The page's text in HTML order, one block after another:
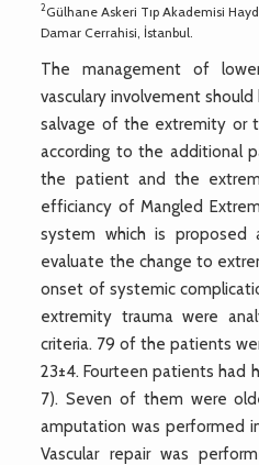
2Gülhane Askeri Tıp Akademisi
Damar Cerrahisi, İstanbul.
The management of
vasculary involvement
salvage of the extremity or
according to the additional
the patient and the
efficiancy of Mangled
system which is proposed
evaluate the change to
onset of systemic
extremity trauma were
criteria. 79 of the patients
23±4. Fourteen patients had
7). Seven of them were
amputation was performed
Vascular repair was